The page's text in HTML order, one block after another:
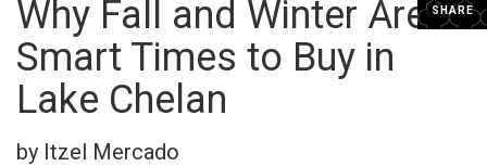
SHARE
Why Fall and Winter Are
Smart Times to Buy in
Lake Chelan
by Itzel Mercado